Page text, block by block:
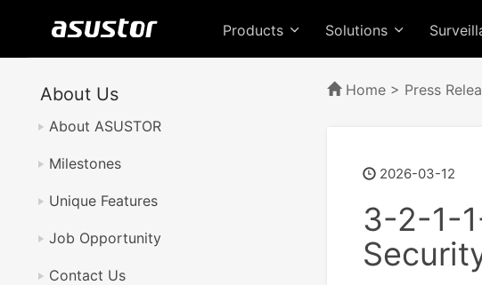
Products Solutions
About Us
About ASUSTOR
Milestones
Unique Features
Job Opportunity
Contact Us
Home > Press
2026-03-12
3-2-1-